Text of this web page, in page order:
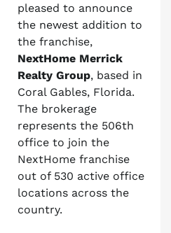
pleased to announce
the newest addition to
the franchise,
NextHome Merrick
Realty Group, based in
Coral Gables, Florida.
The brokerage
represents the 506th
office to join the
NextHome franchise
out of 530 active office
locations across the
country.